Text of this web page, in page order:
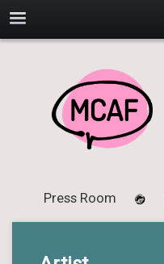
Press Room